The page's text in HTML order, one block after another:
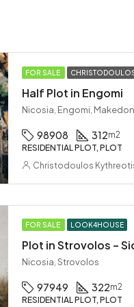
FOR SALE
Half Plot in Engomi
Nicosia, Engomi,
98908 312m2
RESIDENTIAL PLOT, PLOT
Christodoulos
FOR SALE LOOK4HOUSE
Plot in Strovolos –
Nicosia, Strovolos
97949 322m2
RESIDENTIAL PLOT, PLOT